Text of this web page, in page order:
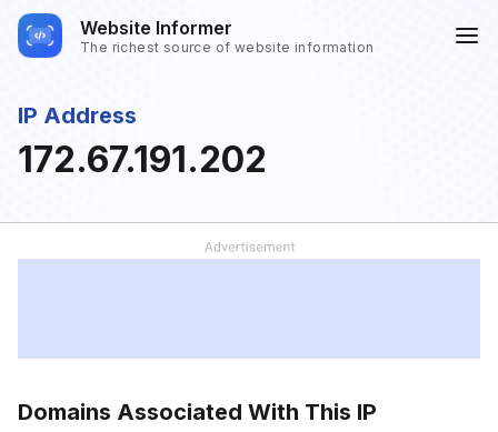
Website Informer
The richest source of website information
IP Address
172.67.191.202
Domains Associated With This IP